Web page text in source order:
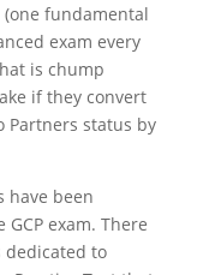
(one fundamental
exam every
is chump
if they convert
Partners status by
have been
exam. There
to